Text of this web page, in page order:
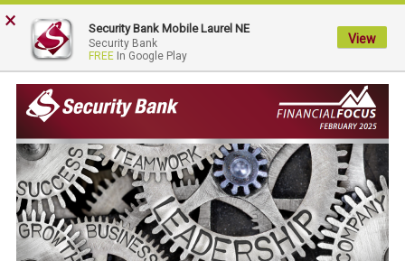
My
Security
Bank.
Link
homepage
× Security Bank Mobile Laurel NE
Security Bank
FREE In Google Play
View